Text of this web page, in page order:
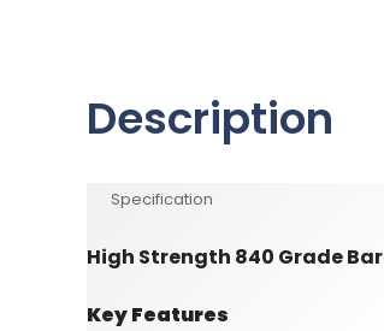
Description
Specification
High Strength 840 Grade Bar
Key Features